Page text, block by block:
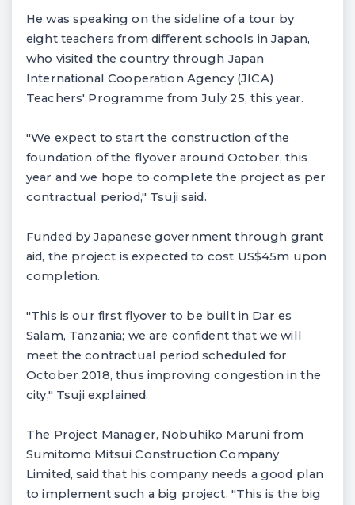
He was speaking on the sideline of a tour by
eight teachers from different schools in Japan,
who visited the country through Japan
International Cooperation Agency (JICA)
Teachers' Programme from July 25, this year.
"We expect to start the construction of the
foundation of the flyover around October, this
year and we hope to complete the project as per
contractual period," Tsuji said.
Funded by Japanese government through grant
aid, the project is expected to cost US$45m upon
completion.
"This is our first flyover to be built in Dar es
Salam, Tanzania; we are confident that we will
meet the contractual period scheduled for
October 2018, thus improving congestion in the
city," Tsuji explained.
The Project Manager, Nobuhiko Maruni from
Sumitomo Mitsui Construction Company
Limited, said that his company needs a good plan
to implement such a big project. "This is the big